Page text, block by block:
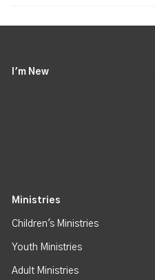
I'm New
Ministries
Children's Ministries
Youth Ministries
Adult Ministries